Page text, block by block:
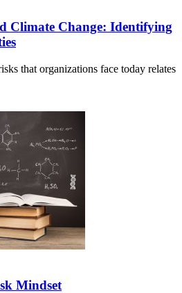
Climate Change: Identifying
that organizations face today relates
Mindset